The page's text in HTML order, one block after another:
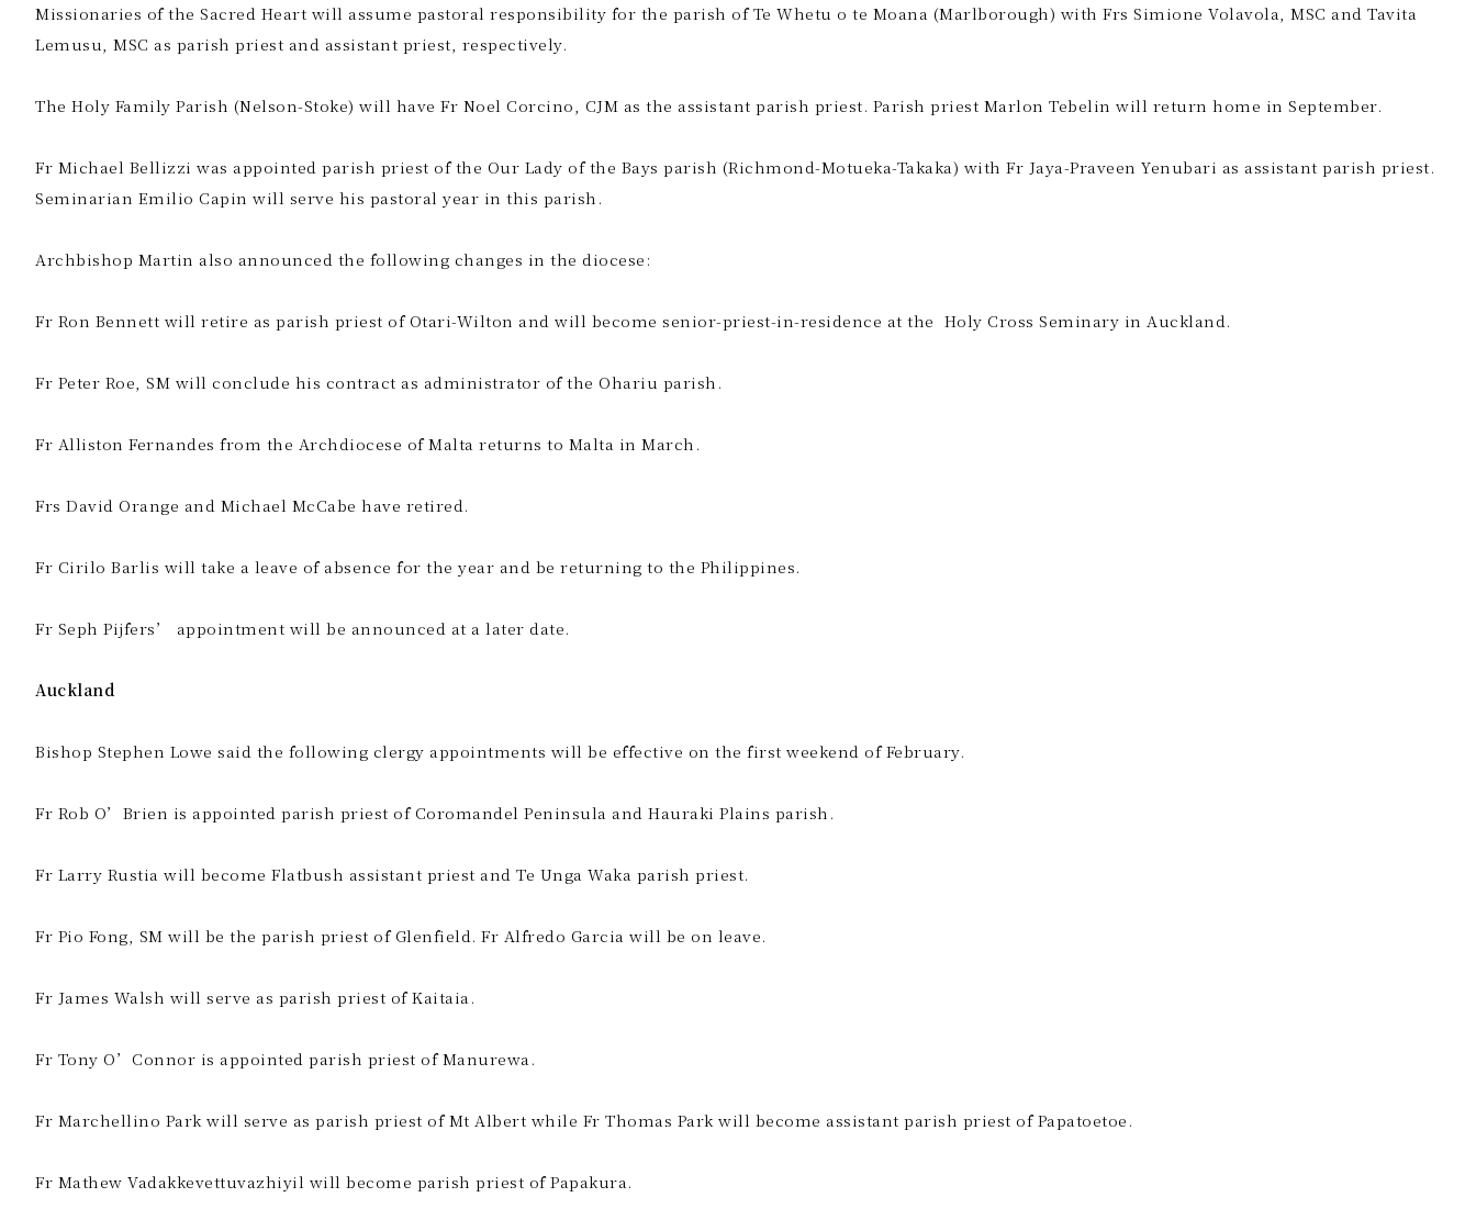
Missionaries of the Sacred Heart will assume pastoral responsibility for the parish of Te Whetu o te Moana (Marlborough) with Frs Simione Volavola, MSC and Tavita
Lemusu, MSC as parish priest and assistant priest, respectively.
The Holy Family Parish (Nelson-Stoke) will have Fr Noel Corcino, CJM as the assistant parish priest. Parish priest Marlon Tebelin will return home in September.
Fr Michael Bellizzi was appointed parish priest of the Our Lady of the Bays parish (Richmond-Motueka-Takaka) with Fr Jaya-Praveen Yenubari as assistant parish priest.
Seminarian Emilio Capin will serve his pastoral year in this parish.
Archbishop Martin also announced the following changes in the diocese:
Fr Ron Bennett will retire as parish priest of Otari-Wilton and will become senior-priest-in-residence at the Holy Cross Seminary in Auckland.
Fr Peter Roe, SM will conclude his contract as administrator of the Ohariu parish.
Fr Alliston Fernandes from the Archdiocese of Malta returns to Malta in March.
Frs David Orange and Michael McCabe have retired.
Fr Cirilo Barlis will take a leave of absence for the year and be returning to the Philippines.
Fr Seph Pijfers’ appointment will be announced at a later date.
Auckland
Bishop Stephen Lowe said the following clergy appointments will be effective on the first weekend of February.
Fr Rob O’Brien is appointed parish priest of Coromandel Peninsula and Hauraki Plains parish.
Fr Larry Rustia will become Flatbush assistant priest and Te Unga Waka parish priest.
Fr Pio Fong, SM will be the parish priest of Glenfield. Fr Alfredo Garcia will be on leave.
Fr James Walsh will serve as parish priest of Kaitaia.
Fr Tony O’Connor is appointed parish priest of Manurewa.
Fr Marchellino Park will serve as parish priest of Mt Albert while Fr Thomas Park will become assistant parish priest of Papatoetoe.
Fr Mathew Vadakkevettuvazhiyil will become parish priest of Papakura.